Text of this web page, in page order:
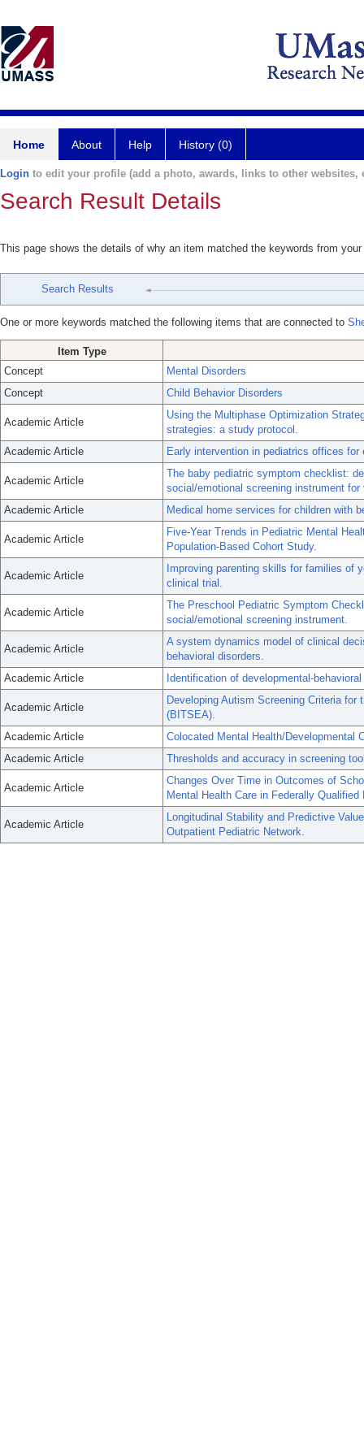
Home About Help History (0)
Login to edit your profile (add a photo, awards, links to other websites,
Search Result Details
This page shows the details of why an item matched the keywords from
Search Results
One or more keywords matched the following items that are connected to
Item Type
Concept
Mental Disorders
Concept
Child Behavior Disorders
Academic Article
Using the Multiphase Optimization
strategies: a study protocol.
Academic Article
Early intervention in pediatrics offices
Academic Article
The baby pediatric symptom checklist:
social/emotional screening instrument
Academic Article
Medical home services for children with
Academic Article
Five-Year Trends in Pediatric Mental
Population-Based Cohort Study.
Academic Article
Improving parenting skills for families of
clinical trial.
Academic Article
The Preschool Pediatric Symptom
social/emotional screening instrument.
Academic Article
A system dynamics model of clinical
behavioral disorders.
Academic Article
Identification of developmental-
Academic Article
Developing Autism Screening Criteria
(BITSEA).
Academic Article
Colocated Mental Health/Developmental
Academic Article
Thresholds and accuracy in screening
Academic Article
Changes Over Time in Outcomes of
Mental Health Care in Federally Qualified
Academic Article
Longitudinal Stability and Predictive
Outpatient Pediatric Network.